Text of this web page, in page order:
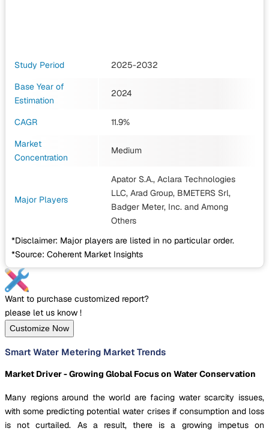
Study Period
2025-2032
Base Year of
Estimation
2024
CAGR
11.9%
Market
Concentration
Medium
Major Players
Apator S.A., Aclara Technologies
LLC, Arad Group, BMETERS Srl,
Badger Meter, Inc. and Among
Others
*Disclaimer: Major players are listed in no particular order.
*Source: Coherent Market Insights
Want to purchase customized report?
please let us know !
Customize Now
Smart Water Metering Market Trends
Market Driver - Growing Global Focus on Water Conservation
Many regions around the world are facing water scarcity issues,
with some predicting potential water crises if consumption and loss
is not curtailed. As a result, there is a growing impetus on